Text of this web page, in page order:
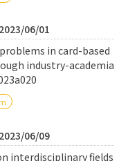
06/01
in card-based
industry-academia
06/09
interdisciplinary fields